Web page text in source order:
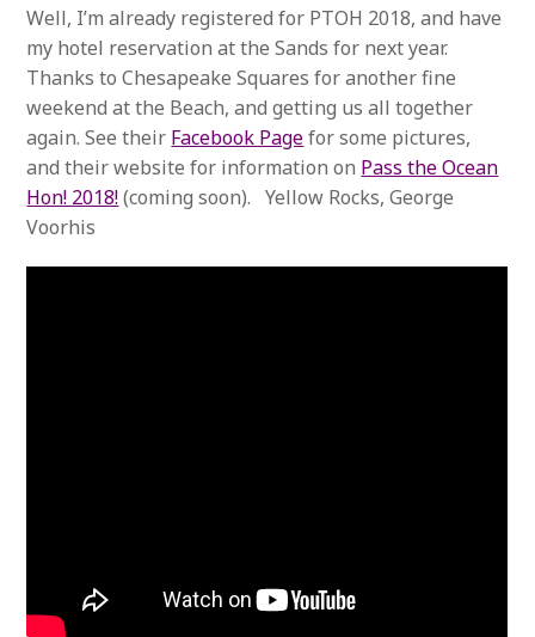
Well, I’m already registered for PTOH 2018, and have
my hotel reservation at the Sands for next year.
Thanks to Chesapeake Squares for another fine
weekend at the Beach, and getting us all together
again. See their Facebook Pagefor some pictures,
and their website for information on Pass the Ocean
Hon! 2018!(coming soon). Yellow Rocks, George
Voorhis